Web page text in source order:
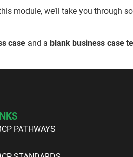
module, we’ll take you through
case and a blank business case
PATHWAYS